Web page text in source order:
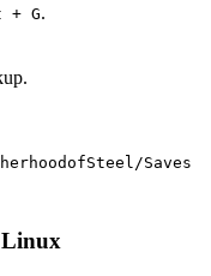
+ G.
Saves
Linux